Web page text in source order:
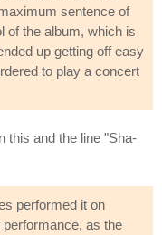
sentence of
of the album, which is
up getting off easy
to play a concert
this and the line "Sha-
performed it on
as the